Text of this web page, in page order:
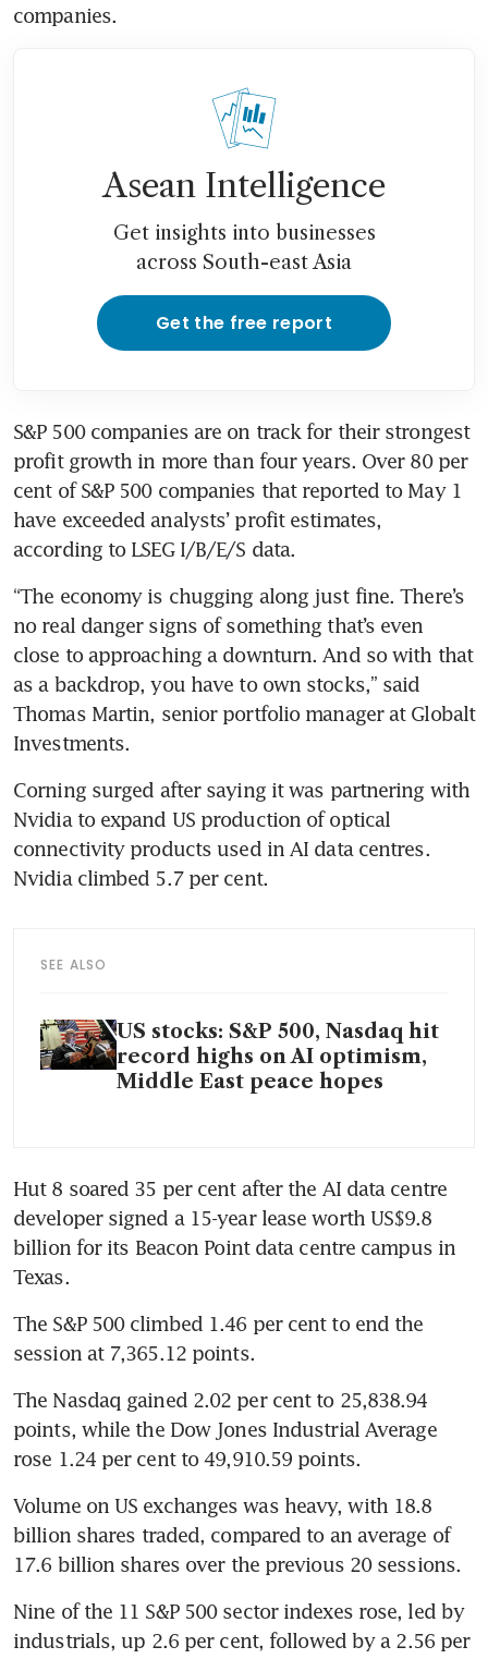
companies.
Asean Intelligence
Get insights into businesses
across South-east Asia
Get the free report
S&P 500 companies are on track for their strongest
profit growth in more than four years. Over 80 per
cent of S&P 500 companies that reported to May 1
have exceeded analysts’ profit estimates,
according to LSEG I/B/E/S data.
“The economy is chugging along just fine. There’s
no real danger signs of something that’s even
close to approaching a downturn. And so with that
as a backdrop, you have to own stocks,” said
Thomas Martin, senior portfolio manager at Globalt
Investments.
Corning surged after saying it was partnering with
Nvidia to expand US production of optical
connectivity products used in AI data centres.
Nvidia climbed 5.7 per cent.
SEE ALSO
US stocks: S&P 500, Nasdaq hit
record highs on AI optimism,
Middle East peace hopes
Hut 8 soared 35 per cent after the AI data centre
developer signed a 15-year lease worth US$9.8
billion for its Beacon Point data centre campus in
Texas.
The S&P 500 climbed 1.46 per cent to end the
session at 7,365.12 points.
The Nasdaq gained 2.02 per cent to 25,838.94
points, while the Dow Jones Industrial Average
rose 1.24 per cent to 49,910.59 points.
Volume on US exchanges was heavy, with 18.8
billion shares traded, compared to an average of
17.6 billion shares over the previous 20 sessions.
Nine of the 11 S&P 500 sector indexes rose, led by
industrials, up 2.6 per cent, followed by a 2.56 per